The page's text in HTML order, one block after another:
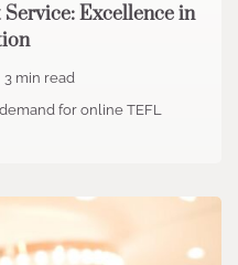
Excellence in
3 min read
for online TEFL